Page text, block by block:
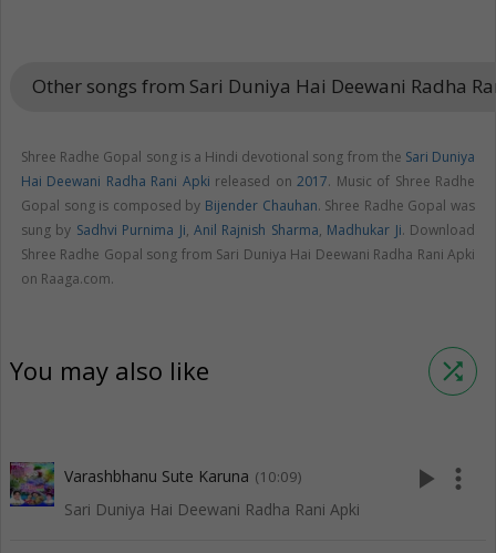
Other songs from Sari Duniya Hai Deewani Radha
Shree Radhe Gopal song is a Hindi devotional song from the Sari Duniya
Hai Deewani Radha Rani Apki released on2017. Music of Shree Radhe
Gopal song is composed by Bijender Chauhan. Shree Radhe Gopal was
sung by Sadhvi Purnima Ji,Anil Rajnish Sharma, Madhukar Ji. Download
Shree Radhe Gopal song from Sari Duniya Hai Deewani Radha Rani Apki
on Raaga.com.
You may also like shuffle
Varashbhanu Sute Karuna (10:09)
Sari Duniya Hai Deewani Radha Rani Apki
play_arrow more_vert